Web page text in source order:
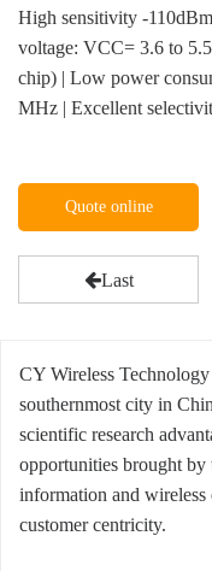
High sensitivity -
voltage: VCC= 3.6 to
chip) | Low power
MHz | Excellent
Quote online
Last
CY Wireless
southernmost city in
scientific research
opportunities brought
information and wireless
customer centricity.